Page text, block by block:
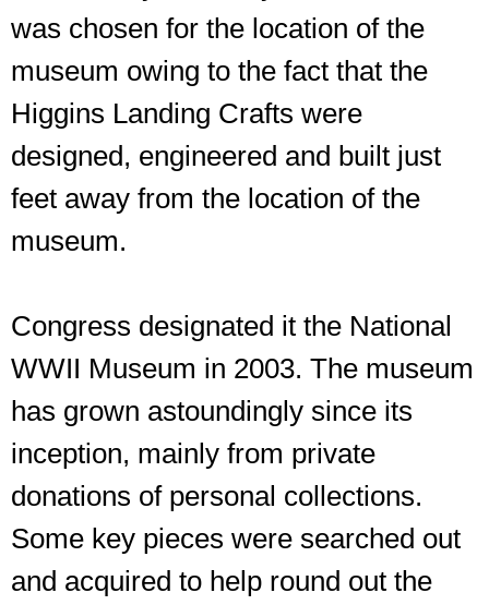
was chosen for the location of the
museum owing to the fact that the
Higgins Landing Crafts were
designed, engineered and built just
feet away from the location of the
museum.
Congress designated it the National
WWII Museum in 2003. The museum
has grown astoundingly since its
inception, mainly from private
donations of personal collections.
Some key pieces were searched out
and acquired to help round out the